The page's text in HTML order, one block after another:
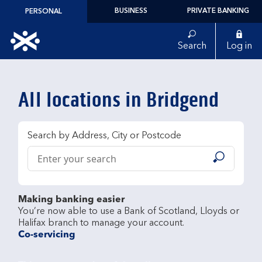
Skip to content
PERSONAL BUSINESS PRIVATE BANKING
Link to main website Search Log in
All locations in Bridgend
Search by Address, City or Postcode
Conduct a search
Submit
Making banking easier
You’re now able to use a Bank of Scotland, Lloyds or
Co-servicing